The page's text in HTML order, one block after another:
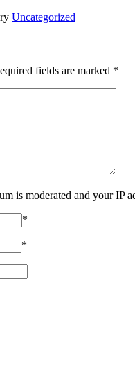
Uncategorized
fields are marked *
is moderated and your IP
*
*